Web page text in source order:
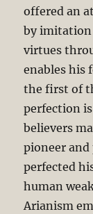
offered an
by imitation
virtues
enables his
the first of
perfection
believers
pioneer
perfected
human
Arianism